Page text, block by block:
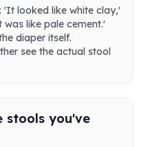
'It looked like white clay,'
like pale cement.'
diaper itself.
see the actual stool
stools you've